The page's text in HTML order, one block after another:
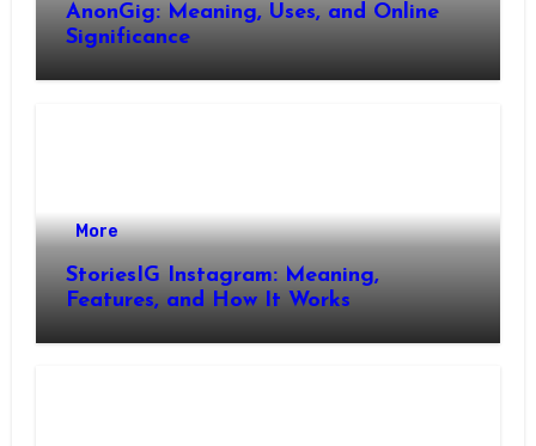
AnonGig: Meaning, Uses, and Online
Significance
More
StoriesIG Instagram: Meaning,
Features, and How It Works